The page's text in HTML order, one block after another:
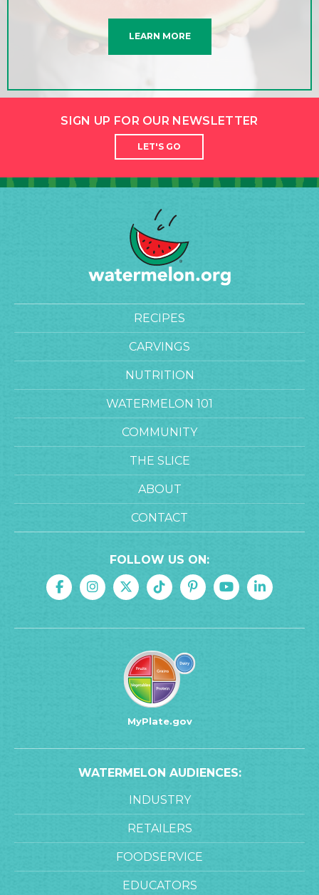
LEARN MORE
SIGN UP FOR OUR NEWSLETTER
LET'S GO
RECIPES
CARVINGS
NUTRITION
WATERMELON 101
COMMUNITY
THE SLICE
ABOUT
CONTACT
FOLLOW US ON:
MyPlate.gov
WATERMELON AUDIENCES:
INDUSTRY
RETAILERS
FOODSERVICE
EDUCATORS